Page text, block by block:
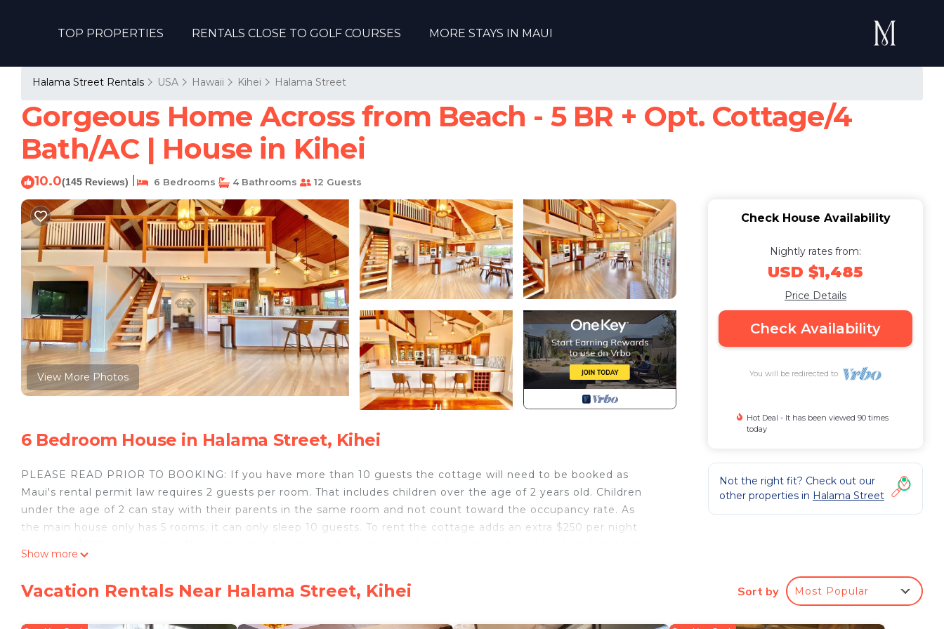
TOP PROPERTIES RENTALS CLOSE TO GOLF COURSES MORE STAYS IN MAUI
Halama Street Rentals USA Hawaii Kihei Halama Street
Gorgeous Home Across from Beach - 5 BR + Opt. Cottage/4
Bath/AC | House in Kihei
10.0(145 Reviews) 6 Bedrooms 4 Bathrooms 12 Guests
View More Photos
6 Bedroom House in Halama Street, Kihei
PLEASE READ PRIOR TO BOOKING: If you have more than 10 guests the cottage will need to be booked as
Maui's rental permit law requires 2 guests per room. That includes children over the age of 2 years old. Children
under the age of 2 can stay with their parents in the same room and not count toward the occupancy rate. As
the main house only has 5 rooms, it can only sleep 10 guests. To rent the cottage adds an extra $250 per night
1505 Halama Street also known as HOALOHA HALE (translated 'Friends House') is a legally permitted (STKM
Show more
Check House Availability
Nightly rates from:
USD $1,485
Price Details
Check Availability
You will be redirected to
Hot Deal - It has been viewed 90 times
today
Not the right fit? Check out our
other properties in Halama Street
Vacation Rentals Near Halama Street, Kihei Sort by Most Popular